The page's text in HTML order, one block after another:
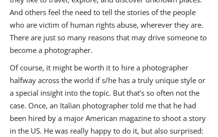
And others feel the need to tell the stories of the people
who are victim of human rights abuse, wherever they are.
There are just so many reasons that may drive someone to
become a photographer.
Of course, it might be worth it to hire a photographer
halfway across the world if s/he has a truly unique style or
a special insight into the topic. But that’s so often not the
case. Once, an Italian photographer told me that he had
been hired by a major American magazine to shoot a story
in the US. He was really happy to do it, but also surprised: